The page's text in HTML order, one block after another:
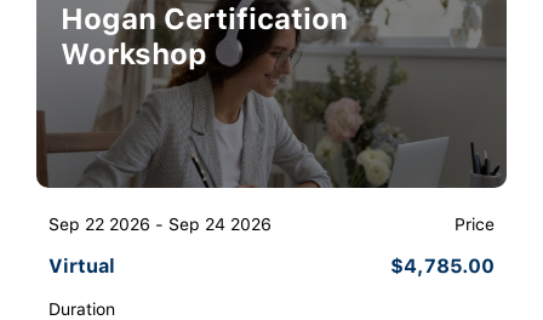
Hogan Certification
Workshop
Sep 22 2026 - Sep 24 2026
Virtual
Duration
Price
$4,785.00